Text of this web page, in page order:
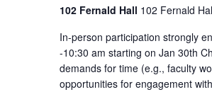
102 Fernald Hall 102 Fernald
In-person participation strongly
-10:30 am starting on Jan 30th
demands for time (e.g., faculty
opportunities for engagement